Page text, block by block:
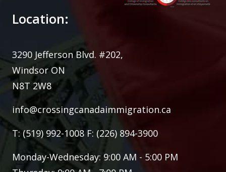
Location:
3290 Jefferson Blvd. #202,
Windsor ON
N8T 2W8
info@crossingcanadaimmigration.ca
T: (519) 992-1008 F: (226) 894-3900
Monday-Wednesday: 9:00 AM - 5:00 PM